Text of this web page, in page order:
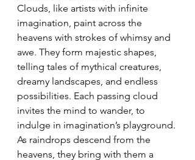
Clouds, like artists with infinite
imagination, paint across the
heavens with strokes of whimsy and
awe. They form majestic shapes,
telling tales of mythical creatures,
dreamy landscapes, and endless
possibilities. Each passing cloud
invites the mind to wander, to
indulge in imagination’s playground.
As raindrops descend from the
heavens, they bring with them a